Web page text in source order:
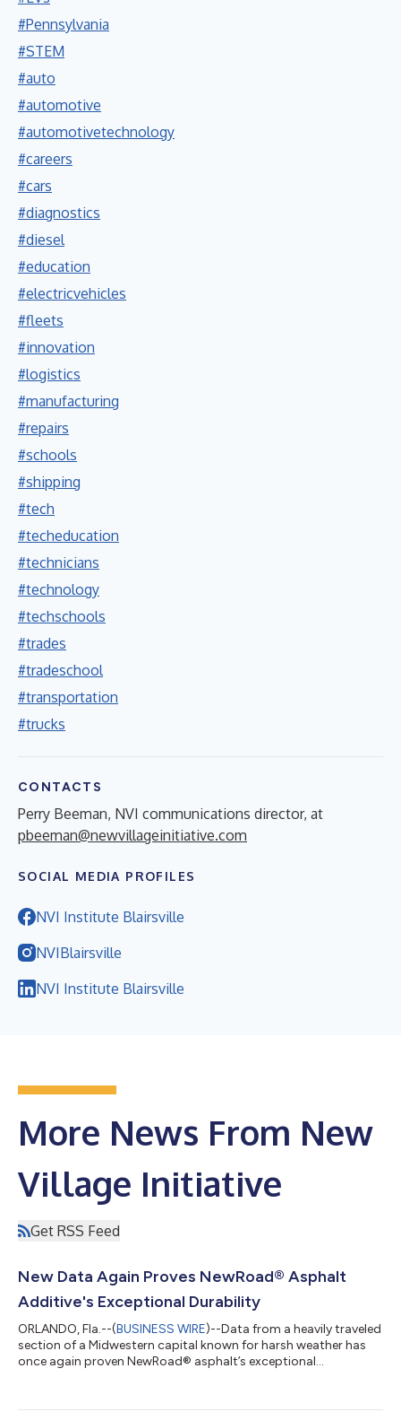
#Pennsylvania
#STEM
#auto
#automotive
#automotivetechnology
#careers
#cars
#diagnostics
#diesel
#education
#electricvehicles
#fleets
#innovation
#logistics
#manufacturing
#repairs
#schools
#shipping
#tech
#techeducation
#technicians
#technology
#techschools
#trades
#tradeschool
#transportation
#trucks
CONTACTS
Perry Beeman, NVI communications director, at
pbeeman@newvillageinitiative.com
SOCIAL MEDIA PROFILES
NVI Institute Blairsville
NVIBlairsville
NVI Institute Blairsville
More News From New
Village Initiative
Get RSS Feed
New Data Again Proves NewRoad® Asphalt
Additive's Exceptional Durability
ORLANDO, Fla.--(BUSINESS WIRE)--Data from a heavily traveled
section of a Midwestern capital known for harsh weather has
once again proven NewRoad® asphalt’s exceptional